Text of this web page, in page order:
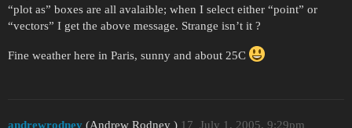
“plot as” boxes are all avalaible; when I select either “point” or
“vectors” I get the above message. Strange isn’t it ?
Fine weather here in Paris, sunny and about 25C
andrewrodney (Andrew Rodney ) July 1, 2005, 9:29pm
17